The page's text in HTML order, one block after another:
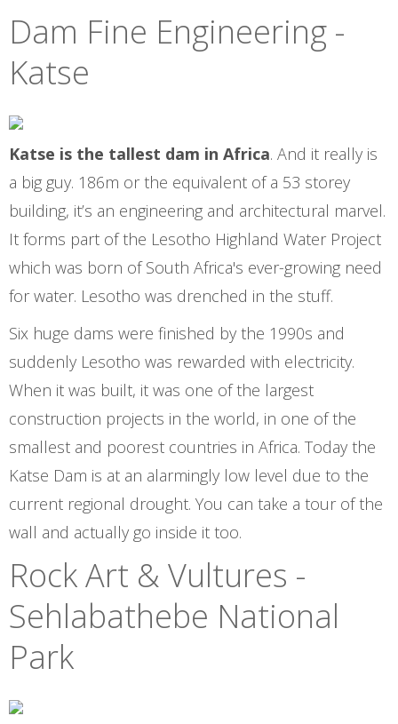
Dam Fine Engineering -
Katse
Katse is the tallest dam in Africa. And it really is
a big guy. 186m or the equivalent of a 53 storey
building, it’s an engineering and architectural marvel.
It forms part of the Lesotho Highland Water Project
which was born of South Africa's ever-growing need
for water. Lesotho was drenched in the stuff.
Six huge dams were finished by the 1990s and
suddenly Lesotho was rewarded with electricity.
When it was built, it was one of the largest
construction projects in the world, in one of the
smallest and poorest countries in Africa. Today the
Katse Dam is at an alarmingly low level due to the
current regional drought. You can take a tour of the
wall and actually go inside it too.
Rock Art & Vultures -
Sehlabathebe National
Park